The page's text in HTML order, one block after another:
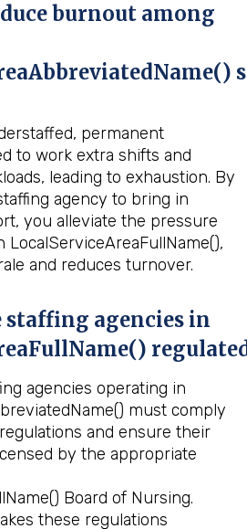
burnout among
permanent
to work extra shifts and
leading to exhaustion. By
agency to bring in
you alleviate the pressure
and reduces turnover.
staffing agencies in
agencies operating in
must comply
and ensure their
by the appropriate
Board of Nursing.
these regulations